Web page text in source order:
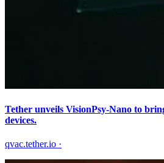
Tether unveils VisionPsy-Nano to
devices.
qvac.tether.io ·